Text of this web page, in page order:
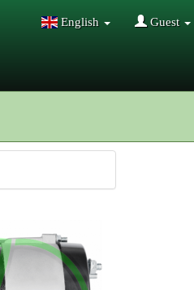
English Guest